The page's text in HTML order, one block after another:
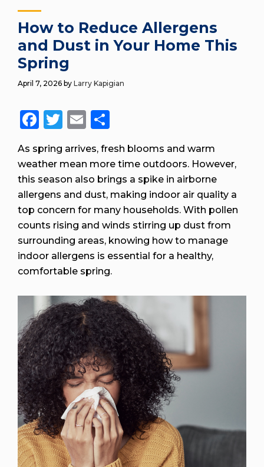
How to Reduce Allergens
and Dust in Your Home This
Spring
April 7, 2026 by Larry Kapigian
Facebook
Twitter
Email
As spring arrives, fresh blooms and warm
weather mean more time outdoors. However,
this season also brings a spike in airborne
allergens and dust, making indoor air quality a
top concern for many households. With pollen
counts rising and winds stirring up dust from
surrounding areas, knowing how to manage
indoor allergens is essential for a healthy,
comfortable spring.